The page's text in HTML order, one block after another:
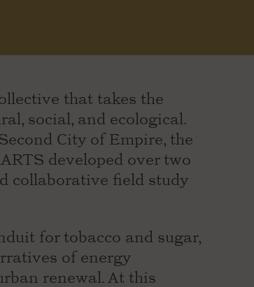
that takes the
social, and ecological.
City of Empire, the
developed over two
collaborative field study
for tobacco and sugar,
of energy
renewal. At this